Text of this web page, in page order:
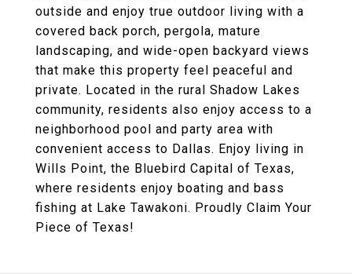
outside and enjoy true outdoor living with a
covered back porch, pergola, mature
landscaping, and wide-open backyard views
that make this property feel peaceful and
private. Located in the rural Shadow Lakes
community, residents also enjoy access to a
neighborhood pool and party area with
convenient access to Dallas. Enjoy living in
Wills Point, the Bluebird Capital of Texas,
where residents enjoy boating and bass
fishing at Lake Tawakoni. Proudly Claim Your
Piece of Texas!